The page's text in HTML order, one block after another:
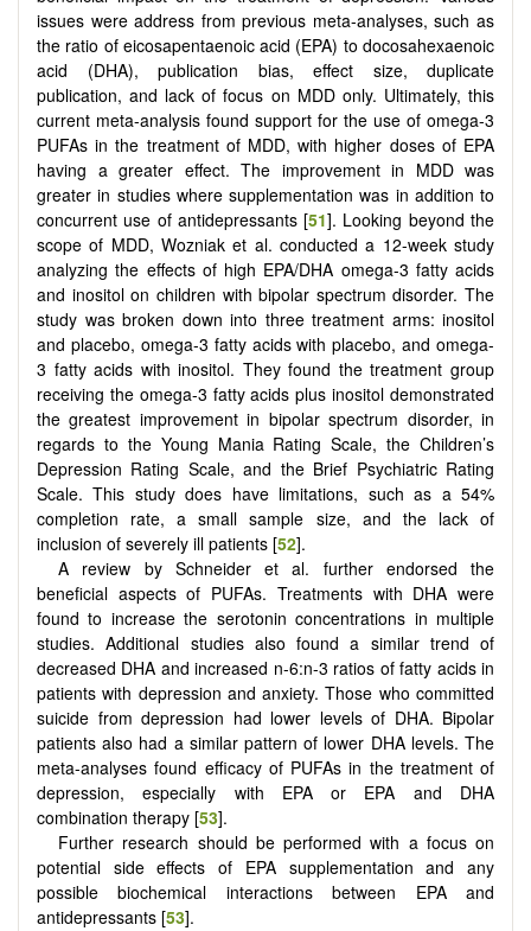
issues were address from previous meta-analyses, such as
the ratio of eicosapentaenoic acid (EPA) to docosahexaenoic
acid (DHA), publication bias, effect size, duplicate
publication, and lack of focus on MDD only. Ultimately, this
current meta-analysis found support for the use of omega-3
PUFAs in the treatment of MDD, with higher doses of EPA
having a greater effect. The improvement in MDD was
greater in studies where supplementation was in addition to
concurrent use of antidepressants [51]. Looking beyond the
scope of MDD, Wozniak et al. conducted a 12-week study
analyzing the effects of high EPA/DHA omega-3 fatty acids
and inositol on children with bipolar spectrum disorder. The
study was broken down into three treatment arms: inositol
and placebo, omega-3 fatty acids with placebo, and omega-
3 fatty acids with inositol. They found the treatment group
receiving the omega-3 fatty acids plus inositol demonstrated
the greatest improvement in bipolar spectrum disorder, in
regards to the Young Mania Rating Scale, the Children’s
Depression Rating Scale, and the Brief Psychiatric Rating
Scale. This study does have limitations, such as a 54%
completion rate, a small sample size, and the lack of
inclusion of severely ill patients [52].
A review by Schneider et al. further endorsed the
beneficial aspects of PUFAs. Treatments with DHA were
found to increase the serotonin concentrations in multiple
studies. Additional studies also found a similar trend of
decreased DHA and increased n-6:n-3 ratios of fatty acids in
patients with depression and anxiety. Those who committed
suicide from depression had lower levels of DHA. Bipolar
patients also had a similar pattern of lower DHA levels. The
meta-analyses found efficacy of PUFAs in the treatment of
depression, especially with EPA or EPA and DHA
combination therapy [53].
Further research should be performed with a focus on
potential side effects of EPA supplementation and any
possible biochemical interactions between EPA and
antidepressants [53].